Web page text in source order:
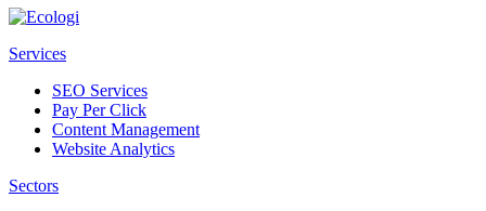
Services
SEO Services
Pay Per Click
Content Management
Website Analytics
Sectors